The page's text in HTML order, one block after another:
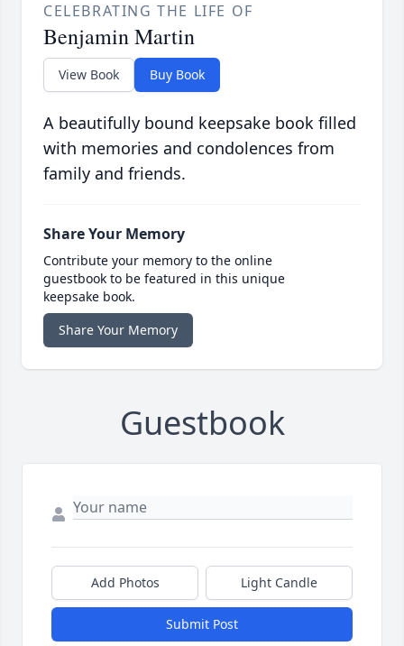
CELEBRATING THE LIFE OF
Benjamin Martin
View Book Buy Book
A beautifully bound keepsake book filled
with memories and condolences from
family and friends.
Share Your Memory
Contribute your memory to the online
guestbook to be featured in this unique
keepsake book.
Share Your Memory
Guestbook
Add Photos Light Candle
Submit Post